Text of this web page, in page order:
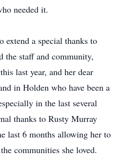
needed it.
a special thanks to
the staff and community,
last year, and her dear
in Holden who have been a
in the last several
thanks to Rusty Murray
last 6 months allowing her to
communities she loved.